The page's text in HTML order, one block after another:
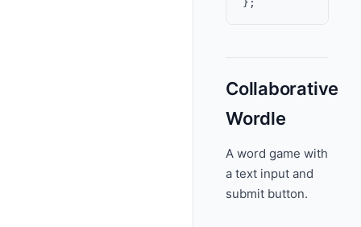
Collaborative
Wordle
A word game with
a text input and
submit button.